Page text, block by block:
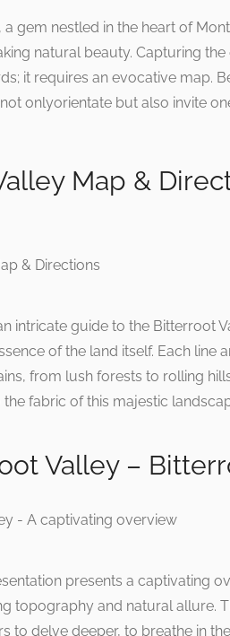
gem nestled in the heart of
natural beauty. Capturing
it requires an evocative map.
onlyorientate but also invite
Map &
intricate guide to the Bitterroot
of the land itself. Each line
from lush forests to rolling
fabric of this majestic
Valley –
presents a captivating
topography and natural allure.
to delve deeper, to breathe in